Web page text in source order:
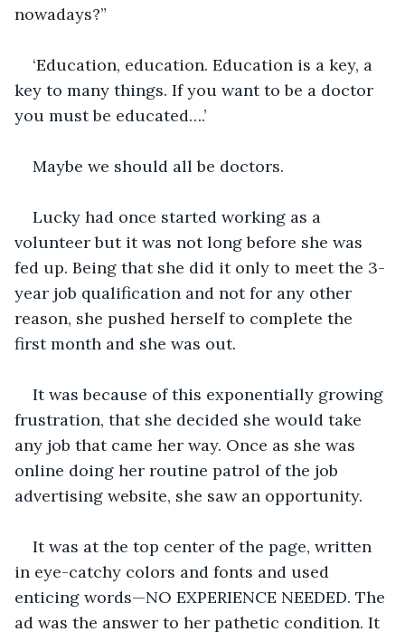
nowadays?”
‘Education, education. Education is a key, a
key to many things. If you want to be a doctor
you must be educated….’
Maybe we should all be doctors.
Lucky had once started working as a
volunteer but it was not long before she was
fed up. Being that she did it only to meet the 3-
year job qualification and not for any other
reason, she pushed herself to complete the
first month and she was out.
It was because of this exponentially growing
frustration, that she decided she would take
any job that came her way. Once as she was
online doing her routine patrol of the job
advertising website, she saw an opportunity.
It was at the top center of the page, written
in eye-catchy colors and fonts and used
enticing words—NO EXPERIENCE NEEDED. The
ad was the answer to her pathetic condition. It